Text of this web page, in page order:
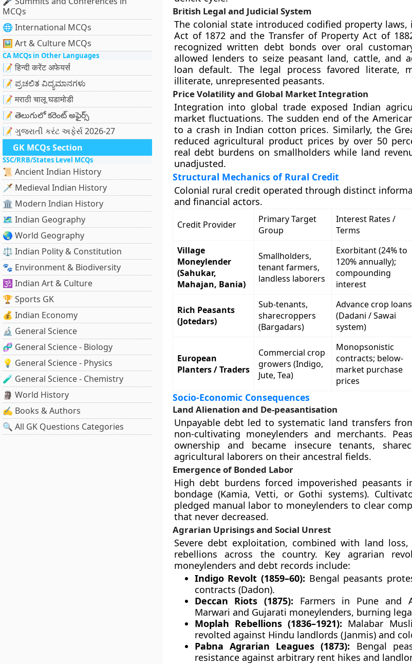
MCQs
🌐 International MCQs
🖼 Art & Culture MCQs
CA MCQs in Other Languages
📝 हिन्दी करेंट अफेयर्स
📝 ಪ್ರಚಲಿತ ವಿದ್ಯಮಾನಗಳು
📝 मराठी चालू घडामोडी
📝 తెలుగులో కరెంట్ అఫైర్స్
📝 ગુજરાતી કરંટ અફેર્સ 2026-27
GK MCQs Section
SSC/RRB/States Level MCQs
📜 Ancient Indian History
🗡️ Medieval Indian History
🏛️ Modern Indian History
🗺️ Indian Geography
🌏 World Geography
⚖️ Indian Polity & Constitution
🐾 Environment & Biodiversity
🕉️ Indian Art & Culture
🏆 Sports GK
💰 Indian Economy
🔬 General Science
🧬 General Science - Biology
💡 General Science - Physics
🧪 General Science - Chemistry
🗿 World History
✍️ Books & Authors
🔍 All GK Questions Categories
British Legal and Judicial System
The colonial state introduced codified property
Act of 1872 and the Transfer of Property Act of
recognized written debt bonds over oral
allowed lenders to seize peasant land, cattle, and
loan default. The legal process favored literate,
illiterate, unrepresented peasants.
Price Volatility and Global Market Integration
Integration into global trade exposed Indian
market fluctuations. The sudden end of the
to a crash in Indian cotton prices. Similarly, the
reduced agricultural product prices by over 50
real debt burdens on smallholders while land
unadjusted.
Structural Mechanics of Rural Credit
Colonial rural credit operated through distinct
and financial actors.
Credit Provider
Primary Target
Group
Interest Rates /
Terms
Village
Moneylender
(Sahukar,
Mahajan, Bania)
Smallholders,
tenant farmers,
landless laborers
Exorbitant (24% to
120% annually);
compounding
interest
Rich Peasants
(Jotedars)
Sub-tenants,
sharecroppers
(Bargadars)
Advance crop loans
(Dadani / Sawai
system)
European
Planters / Traders
Commercial crop
growers (Indigo,
Jute, Tea)
Monopsonistic
contracts; below-
market purchase
prices
Socio-Economic Consequences
Land Alienation and De-peasantisation
Unpayable debt led to systematic land transfers
non-cultivating moneylenders and merchants.
ownership and became insecure tenants,
agricultural laborers on their ancestral fields.
Emergence of Bonded Labor
High debt burdens forced impoverished peasants
bondage (Kamia, Vetti, or Gothi systems).
pledged manual labor to moneylenders to clear
that never decreased.
Agrarian Uprisings and Social Unrest
Severe debt exploitation, combined with land
rebellions across the country. Key agrarian
moneylenders and debt records include:
Indigo Revolt (1859–60): Bengal peasants
contracts (Dadon).
Deccan Riots (1875): Farmers in Pune and
Marwari and Gujarati moneylenders, burning
Moplah Rebellions (1836–1921): Malabar
revolted against Hindu landlords (Janmis) and
Pabna Agrarian Leagues (1873): Bengal
resistance against arbitrary rent hikes and